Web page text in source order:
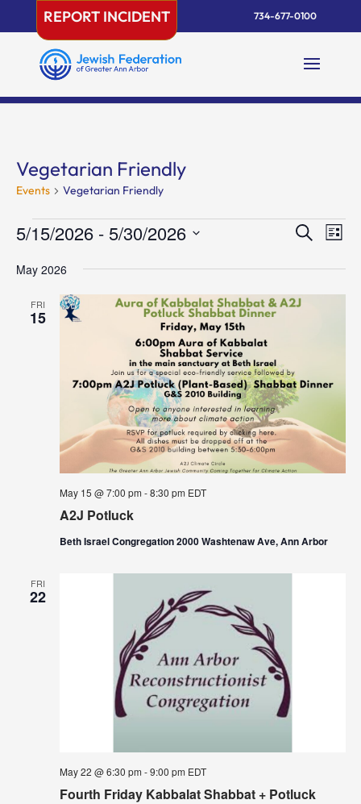
content
REPORT INCIDENT 734-677-0100
Vegetarian Friendly
Events Vegetarian Friendly
Events Events
and
Views
SearchList
5/15/2026 - 5/30/2026
date.
May 2026
FRI
15
A2J Potluck
May 15 @ 7:00 pm -8:30 pm EDT
Beth Israel Congregation 2000 Washtenaw Ave, Ann Arbor
FRI
22
Fourth Friday Kabbalat Shabbat + Potluck
May 22 @ 6:30 pm -9:00 pm EDT